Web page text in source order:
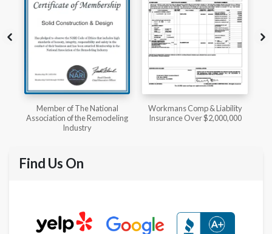
Workmans Comp & Liability
Insurance Over $2,000,000
Member of The National
Kitchen & Bath Association
Find Us On